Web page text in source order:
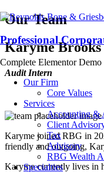
Professional
Complete Elementor
Our Firm
Core Values
Services
Accounting &
Client
Tax
Advisory
RBG Wealth
Specialties
Our Team
Karyme Brooks
Audit Intern
Karyme joined RBG in
friendly and outgoing,
Karyme currently lives in